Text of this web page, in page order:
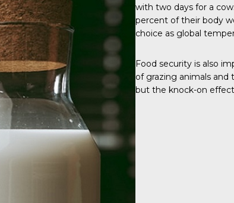
with two days for a
percent of their body
choice as global
Food security is also
of grazing animals and
but the knock-on